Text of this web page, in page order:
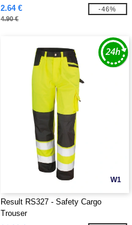
2.64 €
4.90 €
-46%
W1
Result RS327 - Safety Cargo
Trouser